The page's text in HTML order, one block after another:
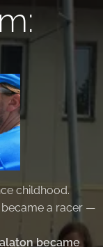
childhood.
became a racer —
became